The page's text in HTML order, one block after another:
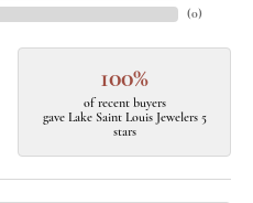
(0)
100%
of recent buyers
gave Lake Saint Louis Jewelers 5
stars